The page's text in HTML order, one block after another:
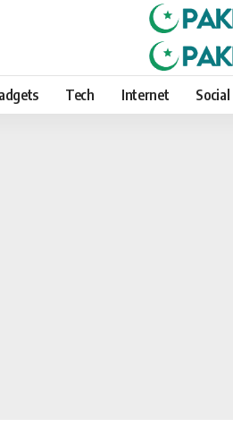
Tech Internet Social